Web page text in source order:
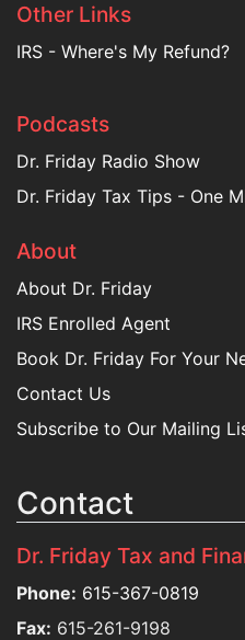
Other Links
IRS - Where's My Refund?
Podcasts
Dr. Friday Radio Show
Dr. Friday Tax Tips - One
About
About Dr. Friday
IRS Enrolled Agent
Book Dr. Friday For Your
Contact Us
Subscribe to Our Mailing
Contact
Dr. Friday Tax and
Phone: 615-367-0819
Fax: 615-261-9198